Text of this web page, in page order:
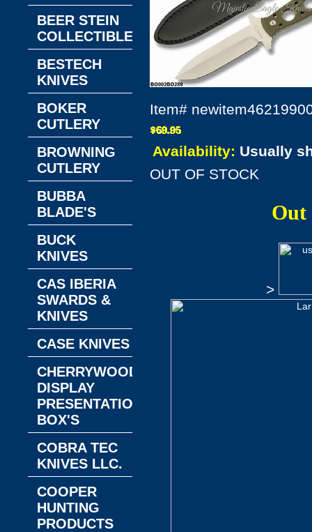
Item#
Availability: Usually
OUT OF STOCK
Out
>
BEER STEIN
COLLECTIBLES
BESTECH
KNIVES
BOKER
CUTLERY
BROWNING
CUTLERY
BUBBA
BLADE'S
BUCK
KNIVES
CAS IBERIA
SWARDS &
KNIVES
CASE KNIVES
CHERRYWOOD
DISPLAY
PRESENTATION
BOX'S
COBRA TEC
KNIVES LLC.
COOPER
HUNTING
PRODUCTS